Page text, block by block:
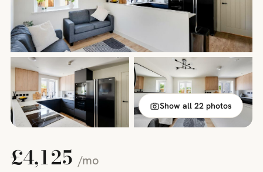
Show all 22 photos
£4,125/mo